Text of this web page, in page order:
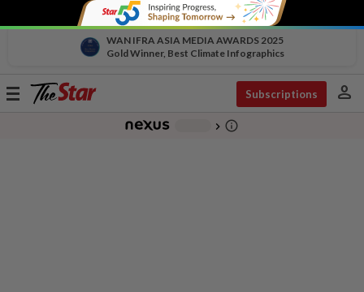
WAN IFRA ASIA MEDIA AWARDS 2025
Gold Winner, Best Climate Infographics
Toggle
Subscriptions person
chevron_right info_outline